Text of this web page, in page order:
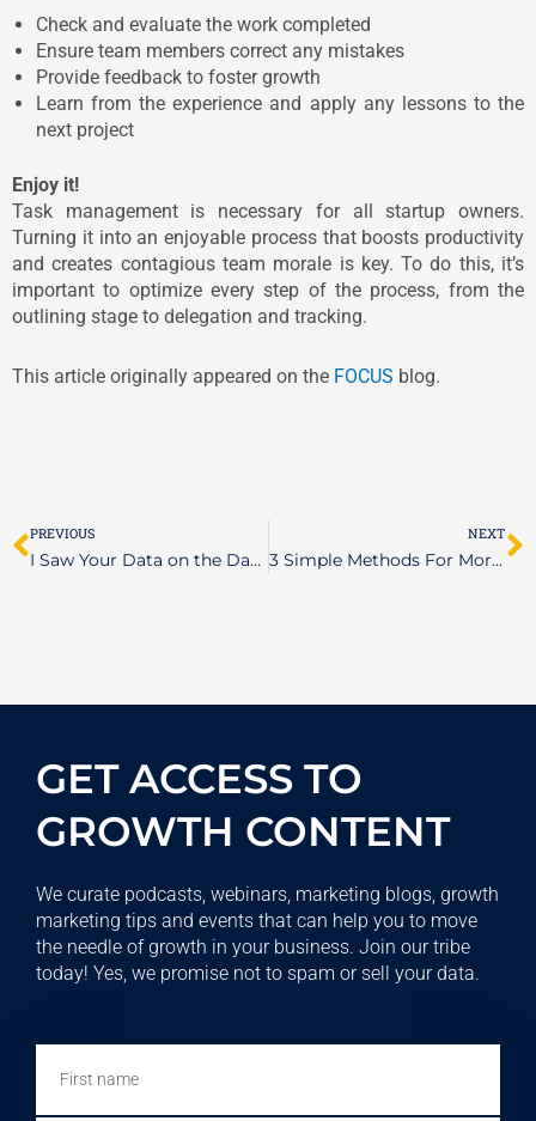
Check and evaluate the work completed
Ensure team members correct any mistakes
Provide feedback to foster growth
Learn from the experience and apply any lessons to the
next project
Enjoy it!
Task management is necessary for all startup owners.
Turning it into an enjoyable process that boosts productivity
and creates contagious team morale is key. To do this, it’s
important to optimize every step of the process, from the
outlining stage to delegation and tracking.
This article originally appeared on the FOCUS blog.
Prev
PREVIOUS
I Saw Your Data on the Dark Web
NEXT
3 Simple Methods For More Effective Task Management
GET ACCESS TO
GROWTH CONTENT
We curate podcasts, webinars, marketing blogs, growth
marketing tips and events that can help you to move
the needle of growth in your business. Join our tribe
today! Yes, we promise not to spam or sell your data.
name